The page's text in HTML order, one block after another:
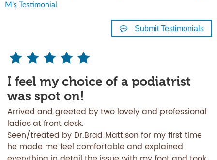
M's Testimonial
Submit Testimonials
I feel my choice of a podiatrist
was spot on!
Arrived and greeted by two lovely and professional
ladies at front desk.
Seen/treated by Dr.Brad Mattison for my first time
he made me feel comfortable and explained